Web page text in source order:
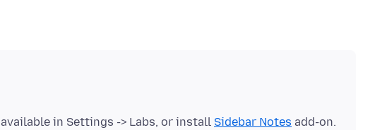
available in Settings -> Labs, or install Sidebar Notes